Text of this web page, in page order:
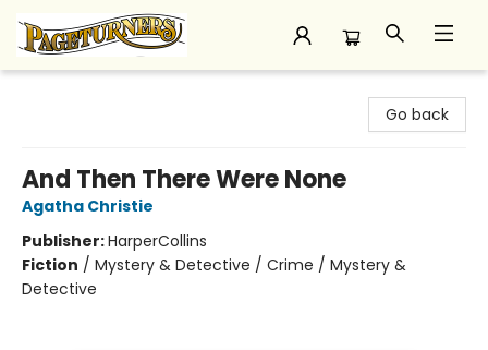
Go back
And Then There Were None
Agatha Christie
Publisher:HarperCollins
Fiction / Mystery & Detective / Crime / Mystery &
Detective